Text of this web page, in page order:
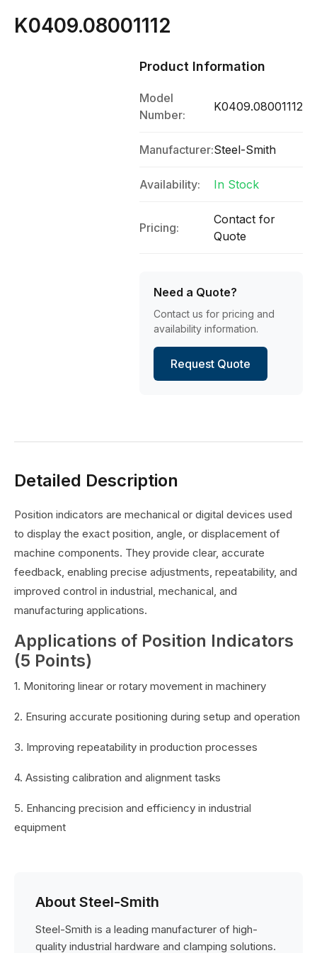
K0409.08001112
Product Information
Model
Number:
K0409.08001112
Manufacturer:Steel-Smith
Availability: In Stock
Pricing:
Contact for
Quote
Need a Quote?
Contact us for pricing and
availability information.
Request Quote
Detailed Description
Position indicators are mechanical or digital devices used
to display the exact position, angle, or displacement of
machine components. They provide clear, accurate
feedback, enabling precise adjustments, repeatability, and
improved control in industrial, mechanical, and
manufacturing applications.
Applications of Position Indicators
(5 Points)
1. Monitoring linear or rotary movement in machinery
2. Ensuring accurate positioning during setup and operation
3. Improving repeatability in production processes
4. Assisting calibration and alignment tasks
5. Enhancing precision and efficiency in industrial
equipment
About Steel-Smith
Steel-Smith is a leading manufacturer of high-
quality industrial hardware and clamping solutions.